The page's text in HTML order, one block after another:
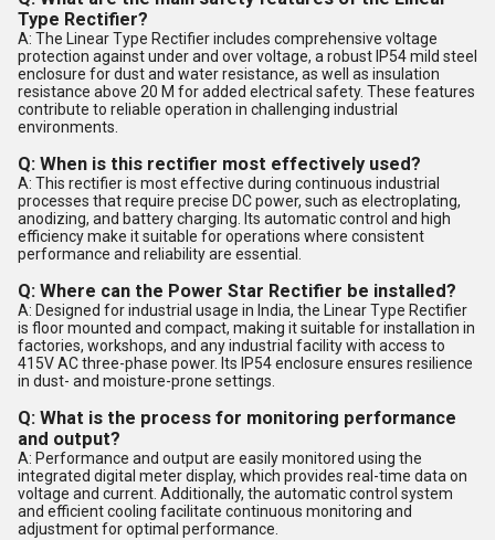
Type Rectifier?
A: The Linear Type Rectifier includes comprehensive voltage
protection against under and over voltage, a robust IP54 mild steel
enclosure for dust and water resistance, as well as insulation
resistance above 20 M for added electrical safety. These features
contribute to reliable operation in challenging industrial
environments.
Q: When is this rectifier most effectively used?
A: This rectifier is most effective during continuous industrial
processes that require precise DC power, such as electroplating,
anodizing, and battery charging. Its automatic control and high
efficiency make it suitable for operations where consistent
performance and reliability are essential.
Q: Where can the Power Star Rectifier be installed?
A: Designed for industrial usage in India, the Linear Type Rectifier
is floor mounted and compact, making it suitable for installation in
factories, workshops, and any industrial facility with access to
415V AC three-phase power. Its IP54 enclosure ensures resilience
in dust- and moisture-prone settings.
Q: What is the process for monitoring performance
and output?
A: Performance and output are easily monitored using the
integrated digital meter display, which provides real-time data on
voltage and current. Additionally, the automatic control system
and efficient cooling facilitate continuous monitoring and
adjustment for optimal performance.